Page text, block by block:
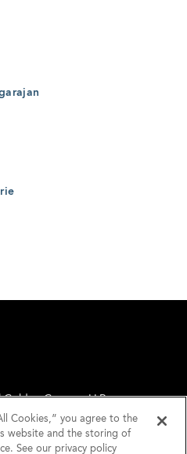
Gregory LLP.
Disclaimer
Cookies,” you agree to the
website and the storing of
See our privacy policy